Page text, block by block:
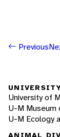
Previous
University of
U-M Museum
U-M Ecology
ANIMAL